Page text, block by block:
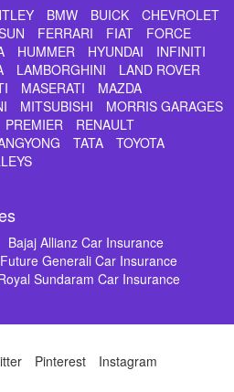
BMW BUICK
CHEVROLET
FERRARI FIAT
FORCE
HUMMER HYUNDAI
INFINITI
LAMBORGHINI
LAND ROVER
MASERATI
MAZDA
MITSUBISHI
MORRIS GARAGES
PREMIER
RENAULT
TATA
TOYOTA
Bajaj Allianz Car Insurance
Future Generali Car Insurance
Sundaram Car Insurance
Pinterest
Instagram